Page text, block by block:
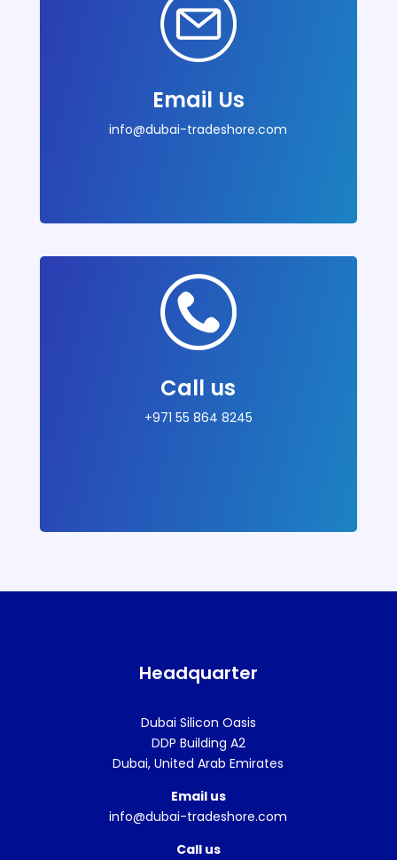
Email Us
info@dubai-tradeshore.com
Call us
+971 55 864 8245
Headquarter
Dubai Silicon Oasis
DDP Building A2
Dubai, United Arab Emirates
Email us
info@dubai-tradeshore.com
Call us